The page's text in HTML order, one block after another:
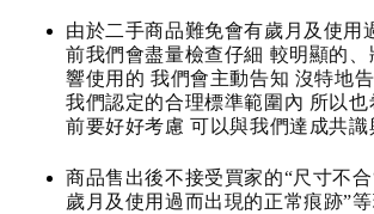
由於二手商品難免會有歲月及使用
前我們會盡量檢查仔細 較明顯的
響使用的 我們會主動告知 沒特地
我們認定的合理標準範圍內 所以也
前要好好考慮 可以與我們達成共識
商品售出後不接受買家的“尺寸不
歲月及使用過而出現的正常痕跡”